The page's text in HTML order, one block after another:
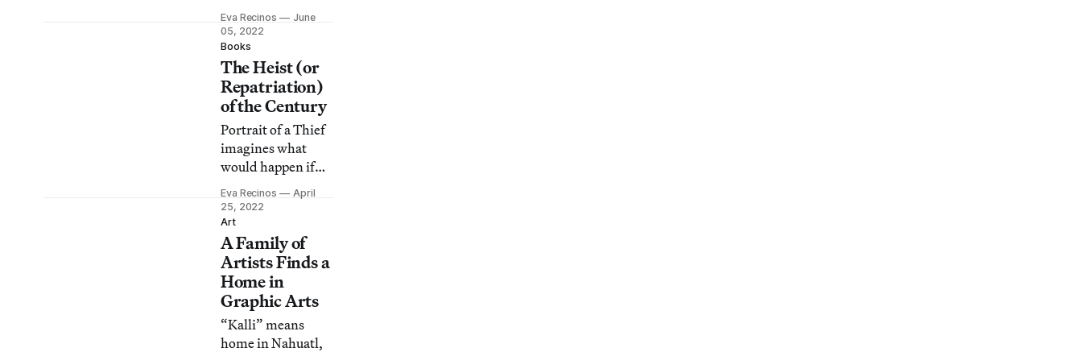
in Los Angeles, but
Tlaloc Studios
mixes up-and-
coming and
established artists
in a way that feels
authentic.
Eva Recinos
June
05, 2022
Books
The Heist (or
Repatriation)
of the Century
Portrait of a Thief
imagines what
would happen if
some overly
confident 20-
somethings
proved the life of
museum objects
isn’t as clear-cut as
it seems.
Eva Recinos
April
25, 2022
Art
A Family of
Artists Finds a
Home in
Graphic Arts
“Kalli” means
home in Nahuatl,